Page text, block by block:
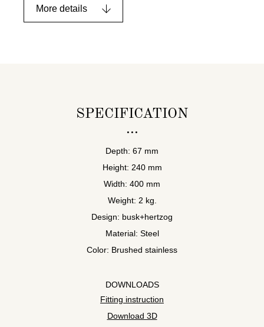
More details
SPECIFICATION
Depth: 67 mm
Height: 240 mm
Width: 400 mm
Weight: 2 kg.
Design: busk+hertzog
Material: Steel
Color: Brushed stainless
DOWNLOADS
Fitting instruction
Download 3D